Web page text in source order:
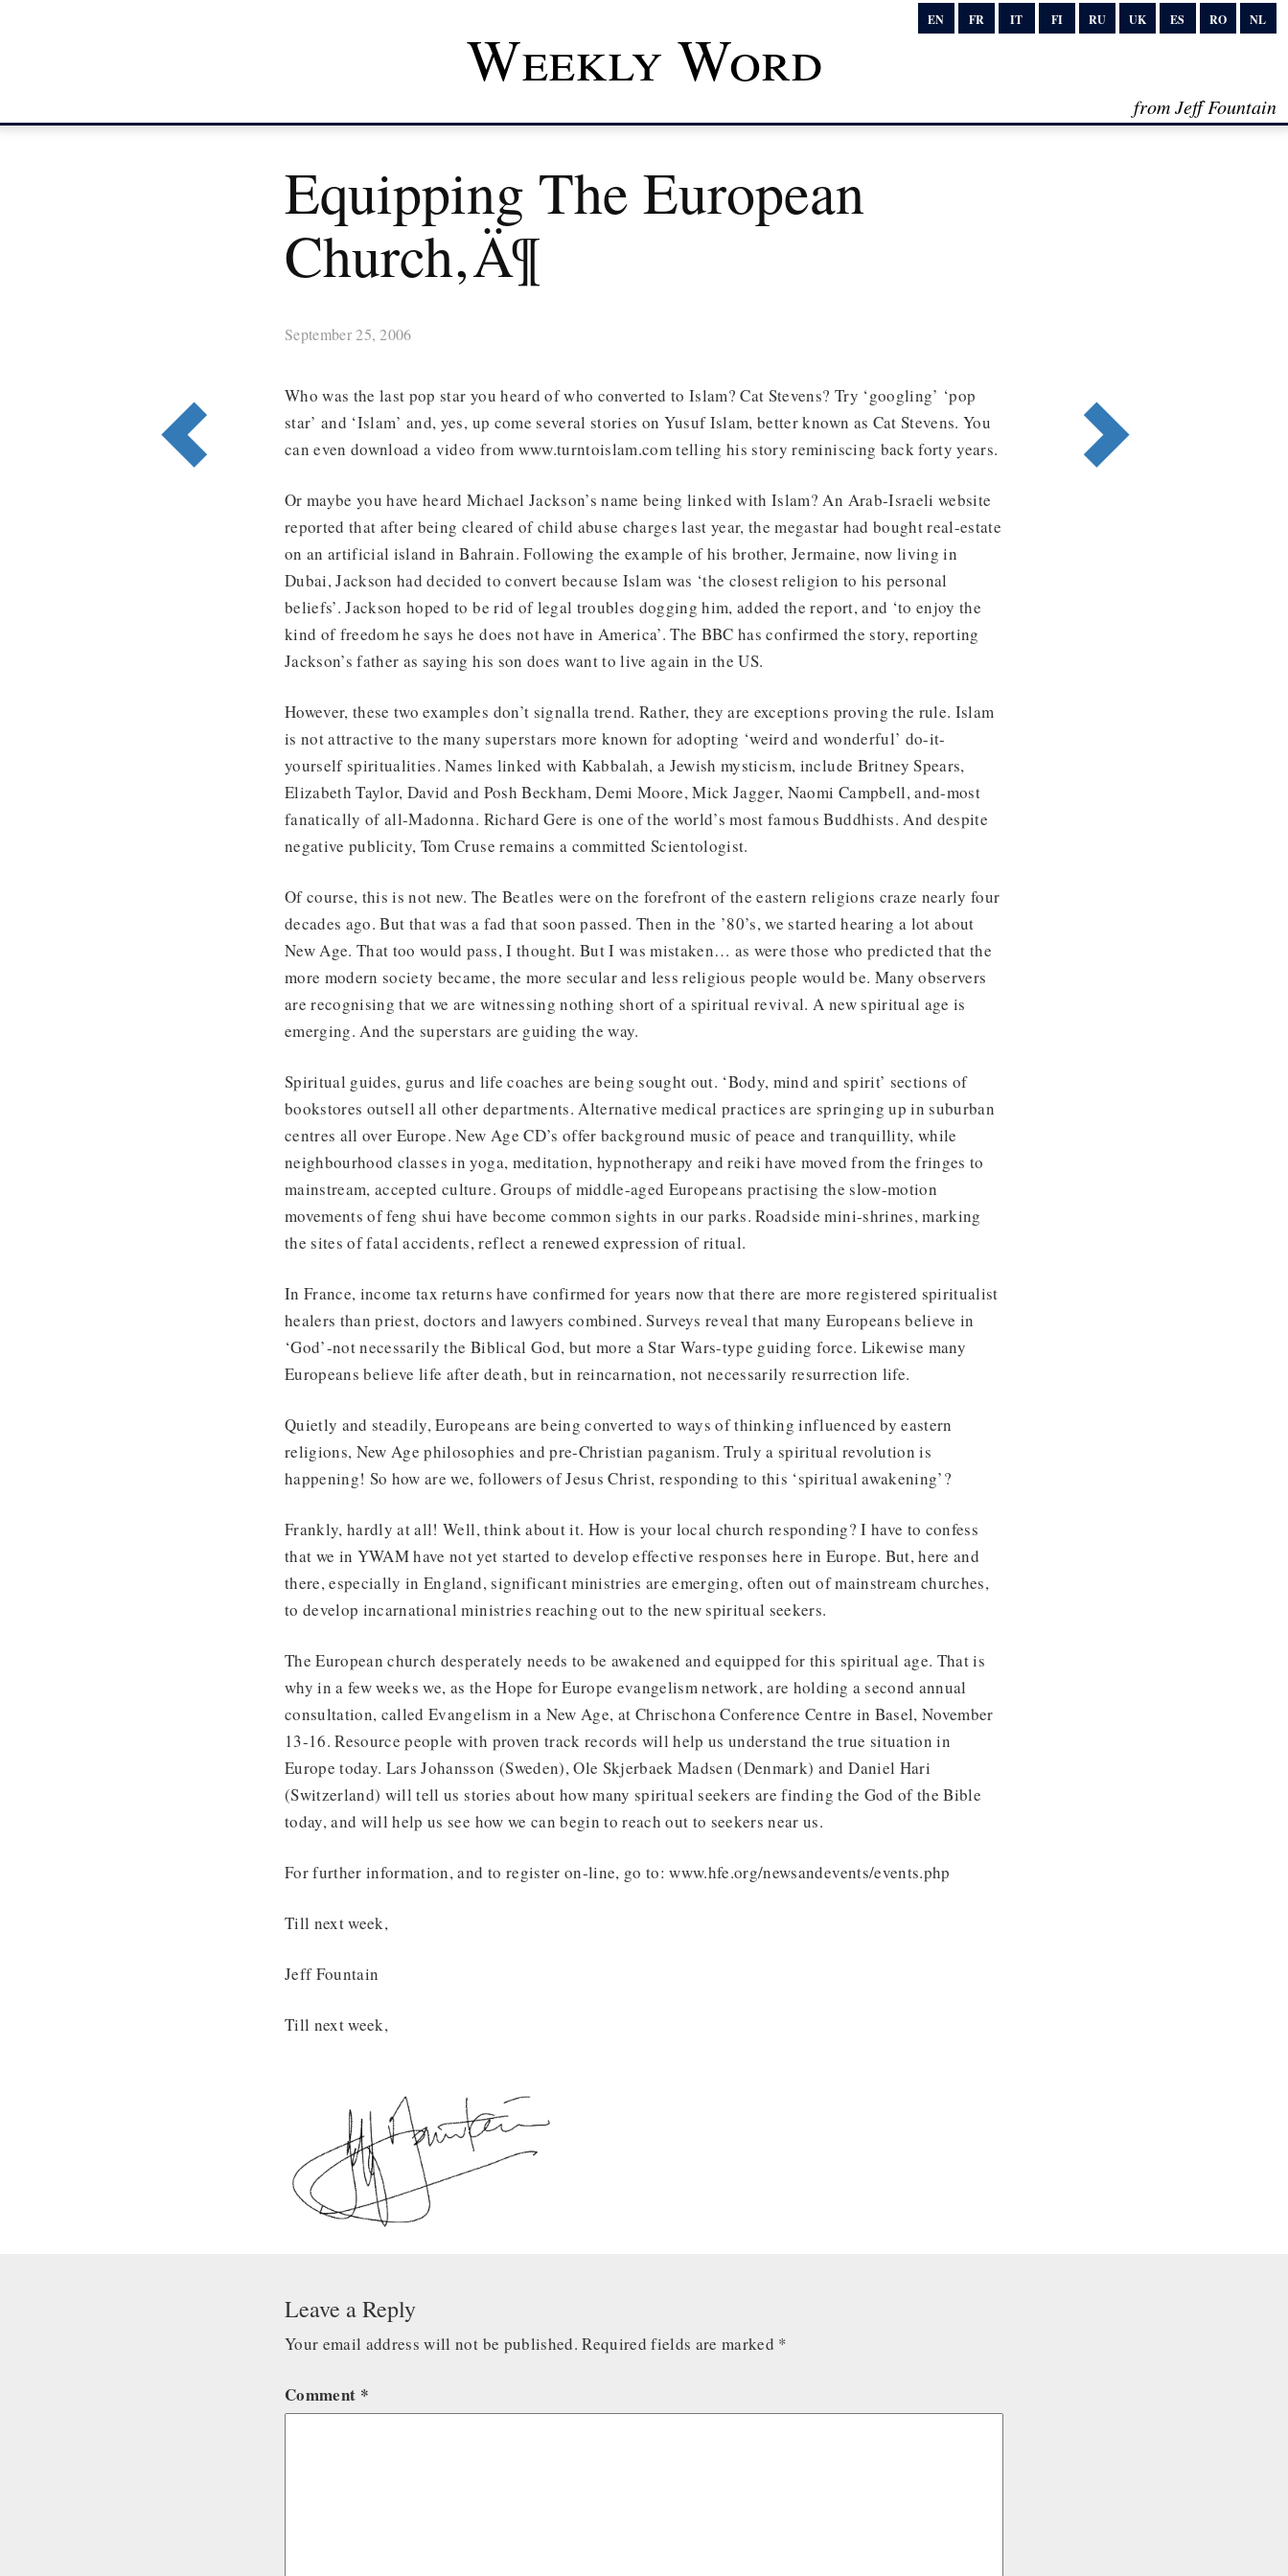
EN FR IT FI RU UK ES RO NL
Weekly Word
from Jeff Fountain
Equipping The European
Church‚Ä¶
September 25, 2006
Who was the last pop star you heard of who converted to Islam? Cat Stevens? Try ‘googling’ ‘pop
star’ and ‘Islam’ and, yes, up come several stories on Yusuf Islam, better known as Cat Stevens. You
can even download a video from www.turntoislam.com telling his story reminiscing back forty years.
Or maybe you have heard Michael Jackson’s name being linked with Islam? An Arab-Israeli website
reported that after being cleared of child abuse charges last year, the megastar had bought real-estate
on an artificial island in Bahrain. Following the example of his brother, Jermaine, now living in
Dubai, Jackson had decided to convert because Islam was ‘the closest religion to his personal
beliefs’. Jackson hoped to be rid of legal troubles dogging him, added the report, and ‘to enjoy the
kind of freedom he says he does not have in America’. The BBC has confirmed the story, reporting
Jackson’s father as saying his son does want to live again in the US.
However, these two examples don’t signalla trend. Rather, they are exceptions proving the rule. Islam
is not attractive to the many superstars more known for adopting ‘weird and wonderful’ do-it-
yourself spiritualities. Names linked with Kabbalah, a Jewish mysticism, include Britney Spears,
Elizabeth Taylor, David and Posh Beckham, Demi Moore, Mick Jagger, Naomi Campbell, and-most
fanatically of all-Madonna. Richard Gere is one of the world’s most famous Buddhists. And despite
negative publicity, Tom Cruse remains a committed Scientologist.
Of course, this is not new. The Beatles were on the forefront of the eastern religions craze nearly four
decades ago. But that was a fad that soon passed. Then in the ’80’s, we started hearing a lot about
New Age. That too would pass, I thought. But I was mistaken… as were those who predicted that the
more modern society became, the more secular and less religious people would be. Many observers
are recognising that we are witnessing nothing short of a spiritual revival. A new spiritual age is
emerging. And the superstars are guiding the way.
Spiritual guides, gurus and life coaches are being sought out. ‘Body, mind and spirit’ sections of
bookstores outsell all other departments. Alternative medical practices are springing up in suburban
centres all over Europe. New Age CD’s offer background music of peace and tranquillity, while
neighbourhood classes in yoga, meditation, hypnotherapy and reiki have moved from the fringes to
mainstream, accepted culture. Groups of middle-aged Europeans practising the slow-motion
movements of feng shui have become common sights in our parks. Roadside mini-shrines, marking
the sites of fatal accidents, reflect a renewed expression of ritual.
In France, income tax returns have confirmed for years now that there are more registered spiritualist
healers than priest, doctors and lawyers combined. Surveys reveal that many Europeans believe in
‘God’-not necessarily the Biblical God, but more a Star Wars-type guiding force. Likewise many
Europeans believe life after death, but in reincarnation, not necessarily resurrection life.
Quietly and steadily, Europeans are being converted to ways of thinking influenced by eastern
religions, New Age philosophies and pre-Christian paganism. Truly a spiritual revolution is
happening! So how are we, followers of Jesus Christ, responding to this ‘spiritual awakening’?
Frankly, hardly at all! Well, think about it. How is your local church responding? I have to confess
that we in YWAM have not yet started to develop effective responses here in Europe. But, here and
there, especially in England, significant ministries are emerging, often out of mainstream churches,
to develop incarnational ministries reaching out to the new spiritual seekers.
The European church desperately needs to be awakened and equipped for this spiritual age. That is
why in a few weeks we, as the Hope for Europe evangelism network, are holding a second annual
consultation, called Evangelism in a New Age, at Chrischona Conference Centre in Basel, November
13-16. Resource people with proven track records will help us understand the true situation in
Europe today. Lars Johansson (Sweden), Ole Skjerbaek Madsen (Denmark) and Daniel Hari
(Switzerland) will tell us stories about how many spiritual seekers are finding the God of the Bible
today, and will help us see how we can begin to reach out to seekers near us.
For further information, and to register on-line, go to: www.hfe.org/newsandevents/events.php
Till next week,
Jeff Fountain
Till next week,
Leave a Reply
Your email address will not be published. Required fields are marked *
Comment *